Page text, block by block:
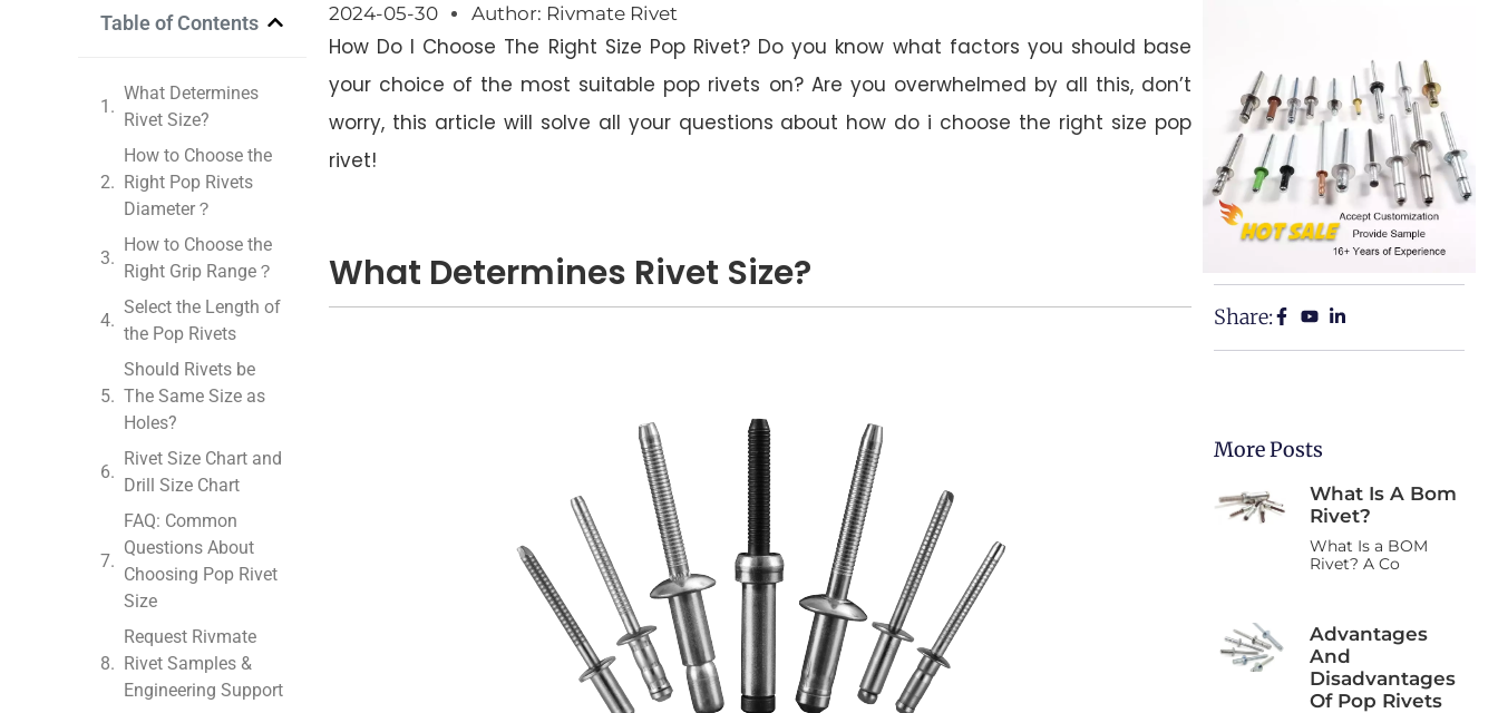
Table of Contents
What Determines
Rivet Size?
How to Choose the
Right Pop Rivets
Diameter？
How to Choose the
Right Grip Range？
Select the Length of
the Pop Rivets
Should Rivets be
The Same Size as
Holes?
Rivet Size Chart and
Drill Size Chart
FAQ: Common
Questions About
Choosing Pop Rivet
Size
Request Rivmate
Rivet Samples &
Engineering Support
2024-05-30 Author: Rivmate Rivet
How Do I Choose The Right Size Pop Rivet? Do you know what factors you should base
your choice of the most suitable pop rivets on? Are you overwhelmed by all this, don’t
worry, this article will solve all your questions about how do i choose the right size pop
rivet!
What Determines Rivet Size?
Share:
More Posts
What Is A Bom
Rivet?
What Is a BOM
Rivet? A Co
Advantages
And
Disadvantages
Of Pop Rivets